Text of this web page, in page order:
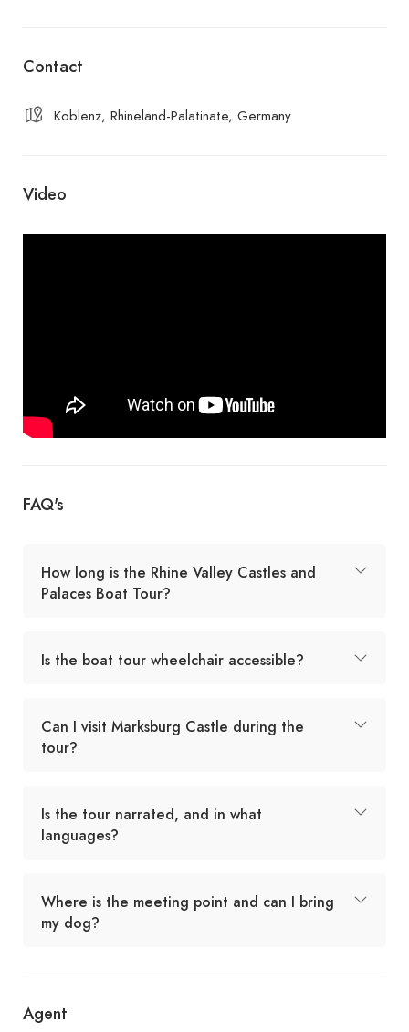
Contact
Koblenz, Rhineland-Palatinate, Germany
Video
FAQ's
How long is the Rhine Valley Castles and
Palaces Boat Tour?
Is the boat tour wheelchair accessible?
Can I visit Marksburg Castle during the
tour?
Is the tour narrated, and in what
languages?
Where is the meeting point and can I bring
my dog?
Agent